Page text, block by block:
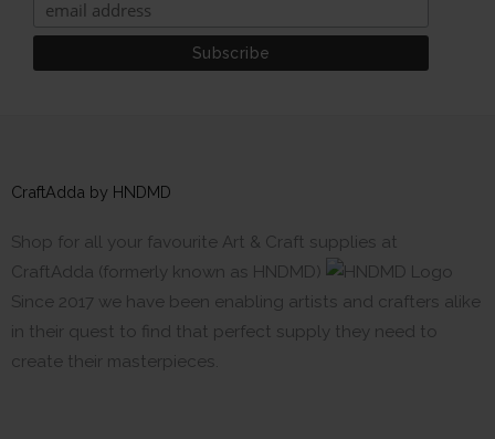
CraftAdda by HNDMD
Shop for all your favourite Art & Craft supplies at
CraftAdda (formerly known as HNDMD)
Since 2017 we have been enabling artists and crafters alike
in their quest to find that perfect supply they need to
create their masterpieces.